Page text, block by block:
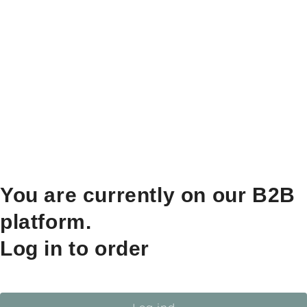
You are currently on our B2B
platform.
Log in to order